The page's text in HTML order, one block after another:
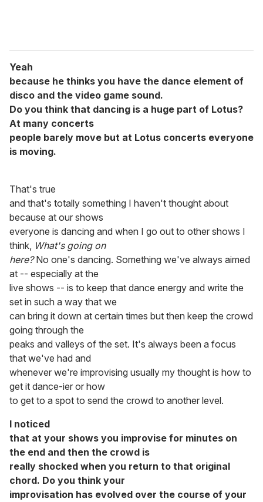
Yeah
because he thinks you have the dance element of
disco and the video game sound.
Do you think that dancing is a huge part of Lotus?
At many concerts
people barely move but at Lotus concerts everyone
is moving.
That's true
and that's totally something I haven't thought about
because at our shows
everyone is dancing and when I go out to other shows I
think, What's going on
here?No one's dancing. Something we've always aimed
at -- especially at the
live shows -- is to keep that dance energy and write the
set in such a way that we
can bring it down at certain times but then keep the crowd
going through the
peaks and valleys of the set. It's always been a focus
that we've had and
whenever we're improvising usually my thought is how to
get it dance-ier or how
to get to a spot to send the crowd to another level.
I noticed
that at your shows you improvise for minutes on
the end and then the crowd is
really shocked when you return to that original
chord. Do you think your
improvisation has evolved over the course of your